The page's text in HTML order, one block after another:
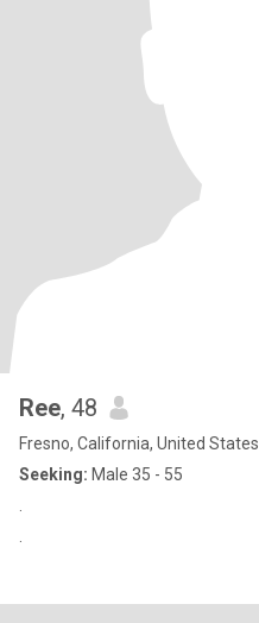
Ree, 48
Fresno, California, United States
Seeking: Male 35 - 55